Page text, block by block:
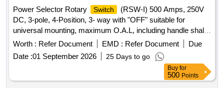
Power Selector Rotary
Switch
(RSW-I) 500 Amps, 250V
DC, 3-pole, 4-Position, 3- way with "OFF" suitable for
universal mounting, maximum O.A.L, including handle shall
not exceed 400mm conforming to RCF Spec. No. EDTS-
006, Rev.-H with Cor.-1, 2, 3 & 4. . Power Selector Rotary
(RSW-I) 500 Amps, 250V DC, 3-pole, 4-Position,
3-way wit h "OFF" suitable for universal mounting, maximum
O.A.L, including handle shall not exceed 400mm co nforming
Worth : Refer Document EMD : Refer Document
Due
Date :01 September 2026 25 Days to go
Buy for
500 Points